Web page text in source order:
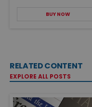
BUY NOW
RELATED CONTENT
EXPLORE ALL POSTS